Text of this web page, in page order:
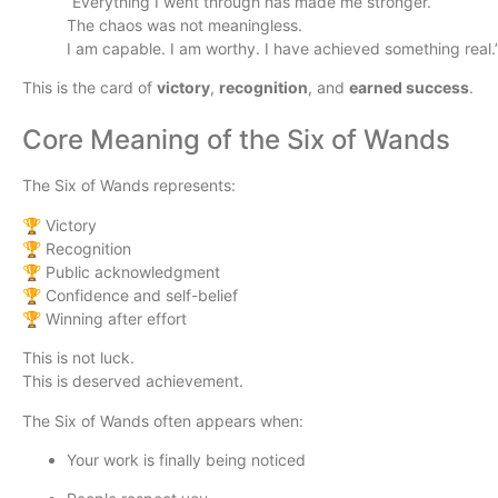
The chaos was not meaningless.
I am capable. I am worthy. I have achieved something
This is the card of victory, recognition, and earned success.
Core Meaning of the Six of Wands
The Six of Wands represents:
🏆 Victory
🏆 Recognition
🏆 Public acknowledgment
🏆 Confidence and self-belief
🏆 Winning after effort
This is not luck.
This is deserved achievement.
The Six of Wands often appears when:
Your work is finally being noticed